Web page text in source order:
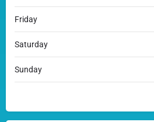
Friday
Saturday
Sunday